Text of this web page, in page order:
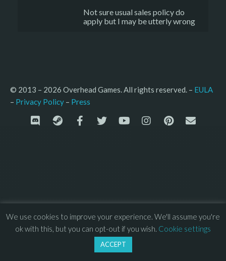
Not sure usual sales policy do
apply but I may be utterly wrong
© 2013 – 2026 Overhead Games. All rights reserved. – EULA
– Privacy Policy – Press
We use cookies to improve your experience. We'll assume you're
ok with this, but you can opt-out if you wish. Cookie settings
ACCEPT